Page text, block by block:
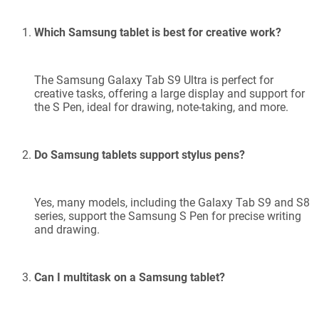
Which Samsung tablet is best for creative work?
The Samsung Galaxy Tab S9 Ultra is perfect for
creative tasks, offering a large display and support for
the S Pen, ideal for drawing, note-taking, and more.
Do Samsung tablets support stylus pens?
Yes, many models, including the Galaxy Tab S9 and S8
series, support the Samsung S Pen for precise writing
and drawing.
Can I multitask on a Samsung tablet?